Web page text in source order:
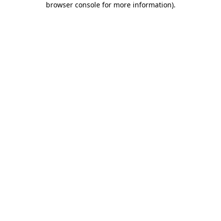
browser console for more information).